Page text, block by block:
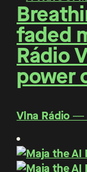
faded
Rádio
power
Vlna Rádio ―